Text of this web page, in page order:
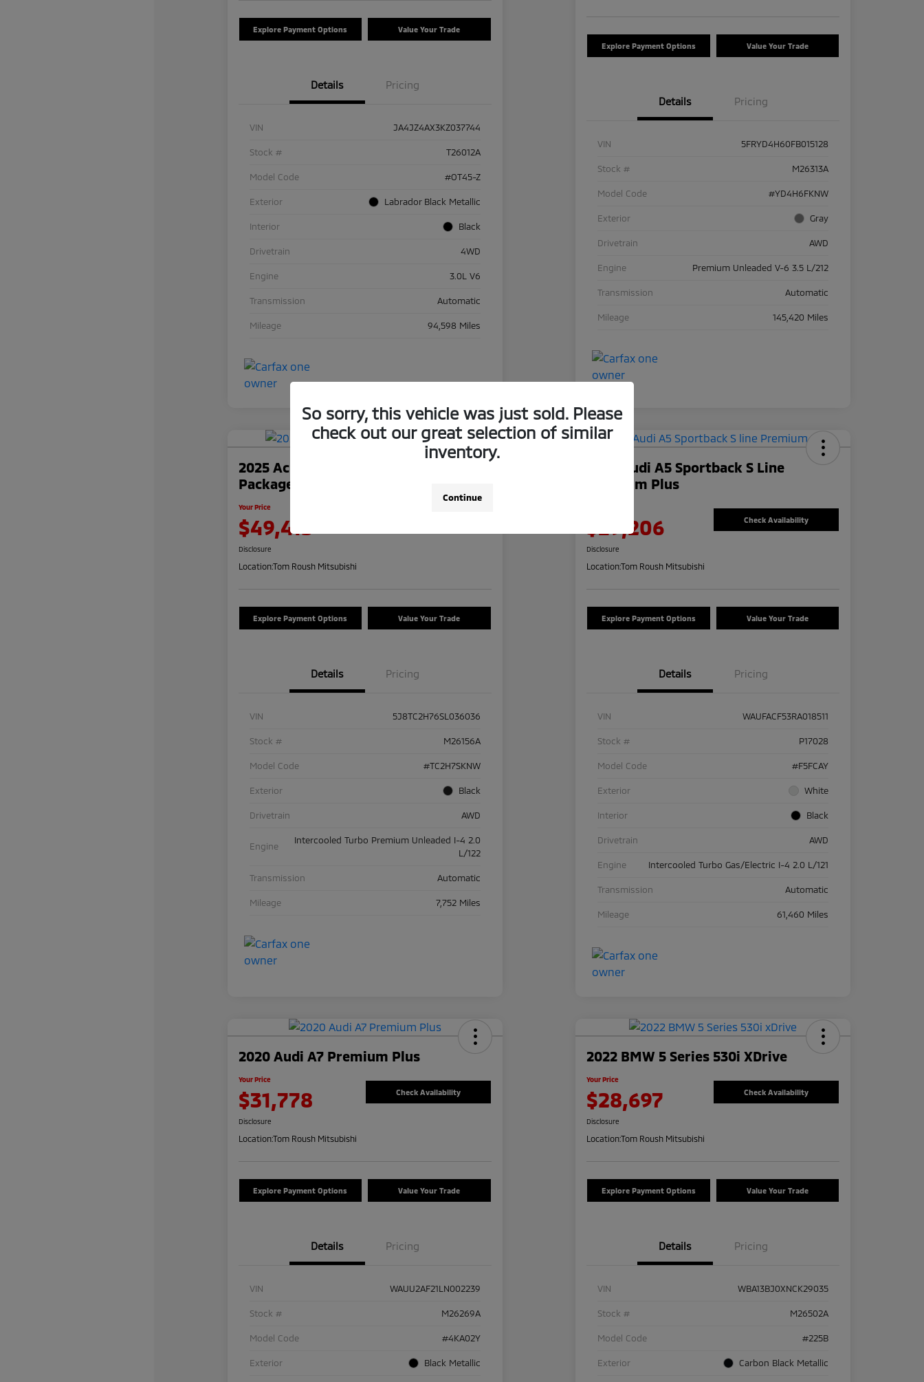
Explore Payment Options Value Your Trade
Details Pricing
VIN JA4JZ4AX3KZ037744
Stock # T26012A
Model Code #OT45-Z
Exterior Labrador Black Metallic
Interior Black
Drivetrain 4WD
Engine 3.0L V6
Transmission Automatic
Mileage 94,598 Miles
Explore Payment Options Value Your Trade
Details Pricing
VIN 5FRYD4H60FB015128
Stock # M26313A
Model Code #YD4H6FKNW
Exterior Gray
Drivetrain AWD
Engine Premium Unleaded V-6 3.5 L/212
Transmission Automatic
Mileage 145,420 Miles
2025 Acura RDX W/Advance
Package
Your Price
$49,415
Disclosure
Location:Tom Roush Mitsubishi
Explore Payment Options Value Your Trade
Details Pricing
VIN 5J8TC2H76SL036036
Stock # M26156A
Model Code #TC2H7SKNW
Exterior Black
Drivetrain AWD
Engine
Intercooled Turbo Premium Unleaded I-4 2.0
L/122
Transmission Automatic
Mileage 7,752 Miles
2024 Audi A5 Sportback S Line
Premium Plus
$29,206 Check Availability
Disclosure
Location:Tom Roush Mitsubishi
Explore Payment Options Value Your Trade
Details Pricing
VIN WAUFACF53RA018511
Stock # P17028
Model Code #F5FCAY
Exterior White
Interior Black
Drivetrain AWD
Engine Intercooled Turbo Gas/Electric I-4 2.0 L/121
Transmission Automatic
Mileage 61,460 Miles
2020 Audi A7 Premium Plus
Your Price
$31,778 Check Availability
Disclosure
Location:Tom Roush Mitsubishi
Explore Payment Options Value Your Trade
Details Pricing
VIN WAUU2AF21LN002239
Stock # M26269A
Model Code #4KA02Y
Exterior Black Metallic
2022 BMW 5 Series 530i XDrive
Your Price
$28,697 Check Availability
Disclosure
Location:Tom Roush Mitsubishi
Explore Payment Options Value Your Trade
Details Pricing
VIN WBA13BJ0XNCK29035
Stock # M26502A
Model Code #225B
Exterior Carbon Black Metallic
So sorry, this vehicle was just sold. Please
check out our great selection of similar
inventory.
Continue